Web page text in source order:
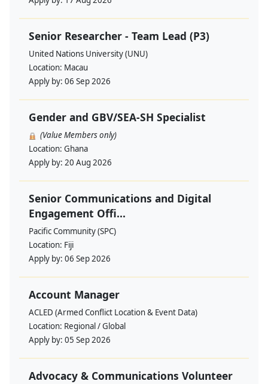
Senior Researcher - Team Lead (P3)
United Nations University (UNU)
Location: Macau
Apply by: 06 Sep 2026
Gender and GBV/SEA-SH Specialist
(Value Members only)
Location: Ghana
Apply by: 20 Aug 2026
Senior Communications and Digital
Engagement Offi...
Pacific Community (SPC)
Location: Fiji
Apply by: 06 Sep 2026
Account Manager
ACLED (Armed Conflict Location & Event Data)
Location: Regional / Global
Apply by: 05 Sep 2026
Advocacy & Communications Volunteer